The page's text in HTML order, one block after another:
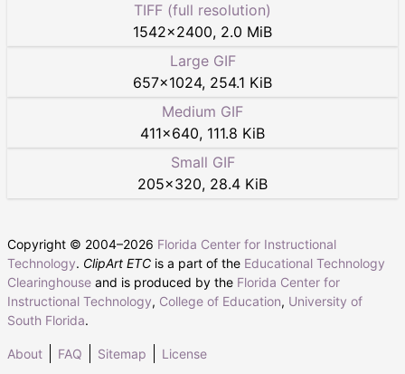
TIFF (full resolution)
1542×2400, 2.0 MiB
Large GIF
657×1024, 254.1 KiB
Medium GIF
411×640, 111.8 KiB
Small GIF
205×320, 28.4 KiB
Copyright © 2004–2026 Florida Center for Instructional
Technology. ClipArt ETC is a part of the Educational Technology
Clearinghouse and is produced by the Florida Center for
Instructional Technology, College of Education, University of
South Florida.
About FAQ Sitemap License